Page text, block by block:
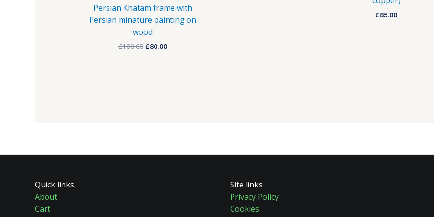
Persian Khatam frame with
Persian minature painting on
wood
£100.00 £80.00
£85.00
Quick links
About
Cart
Site links
Privacy Policy
Cookies